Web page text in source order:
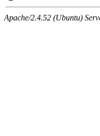
Apache/2.4.52 (Ubuntu)